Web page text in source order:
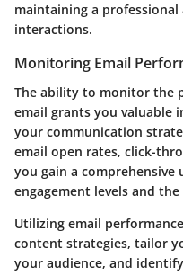
maintaining a
interactions.
Monitoring Email
The ability to monitor the
email grants you valuable
your communication
email open rates, click-
you gain a
engagement levels and
Utilizing email
content strategies, tailor
your audience, and